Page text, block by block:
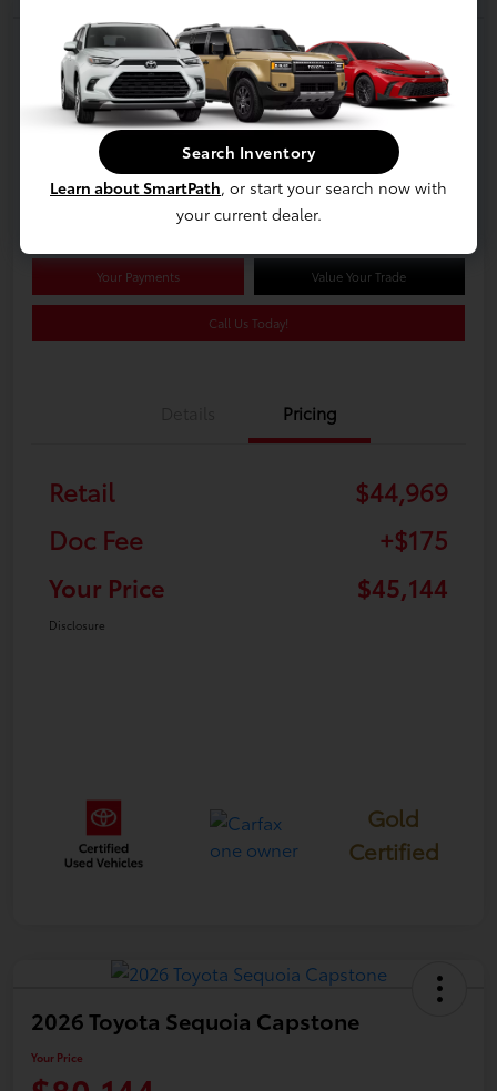
2025 Toyota 4Runner SR5
Your Price
$45,144
Confirm Availability
Disclosure
Your Payments Value Your Trade
Call Us Today!
Pricing
Retail
$44,969
Doc Fee
+$175
Your Price
$45,144
Disclosure
Gold
Certified
2026 Toyota Sequoia Capstone
Your Price
Search Inventory
Learn about SmartPath, or start your search now with
your current dealer.